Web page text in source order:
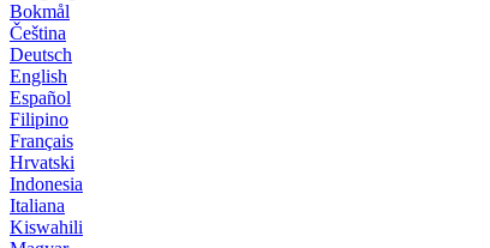
Bokmål
Čeština
Deutsch
English
Español
Filipino
Français
Hrvatski
Indonesia
Italiana
Kiswahili